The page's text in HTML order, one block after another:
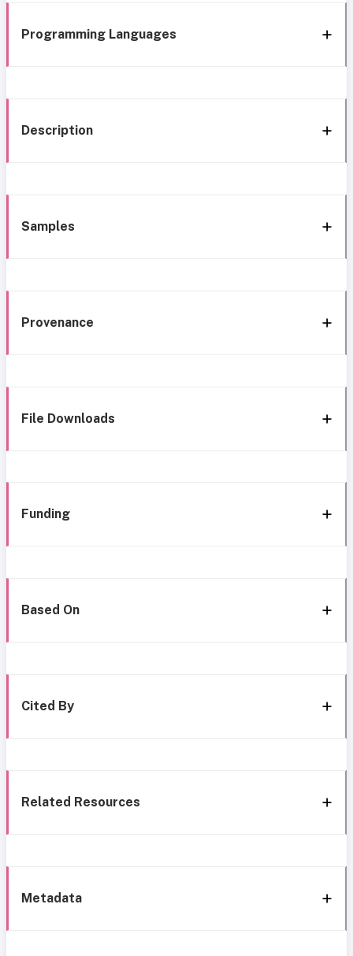
Programming Languages
Description
Samples
Provenance
File Downloads
Funding
Based On
Cited By
Related Resources
Metadata